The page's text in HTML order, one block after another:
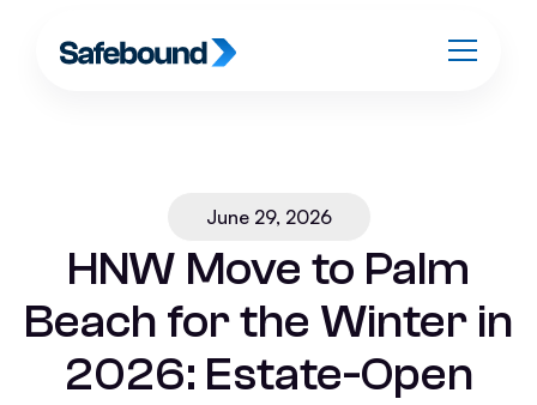
June 29, 2026
HNW Move to Palm
Beach for the Winter in
2026: Estate-Open